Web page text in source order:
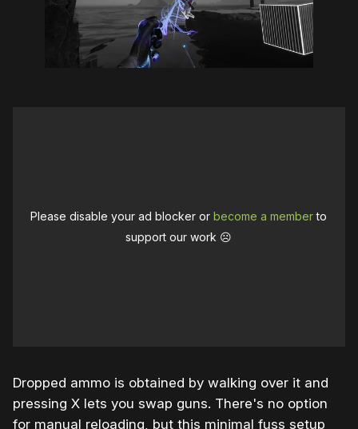
Please disable your ad blocker orbecome a memberto
support our work ☹️
Dropped ammo is obtained by walking over it and
pressing X lets you swap guns. There's no option
for manual reloading, but this minimal fuss setup